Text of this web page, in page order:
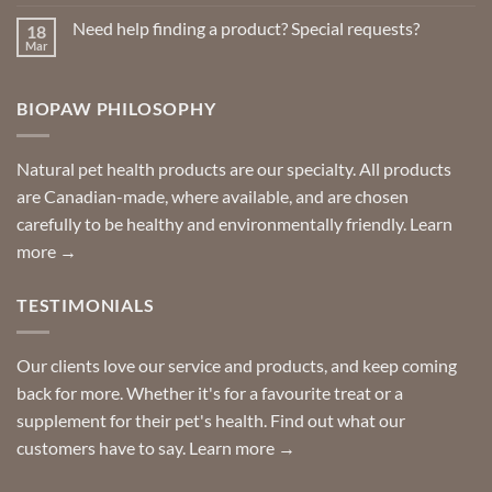
Delivered
you
can
18
Mar
Need help finding a product? Special requests?
help
Special
requests?
BIOPAW PHILOSOPHY
Natural pet health products are our specialty. All products
are Canadian-made, where available, and are chosen
carefully to be healthy and environmentally friendly. Learn
more →
TESTIMONIALS
Our clients love our service and products, and keep coming
back for more. Whether it's for a favourite treat or a
supplement for their pet's health. Find out what our
customers have to say. Learn more →